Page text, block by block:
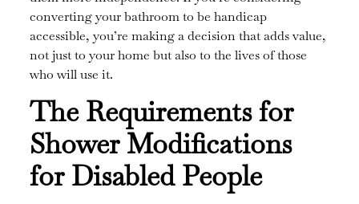
converting your bathroom to be handicap
accessible, you’re making a decision that adds value,
not just to your home but also to the lives of those
who will use it.
The Requirements for
Shower Modifications
for Disabled People